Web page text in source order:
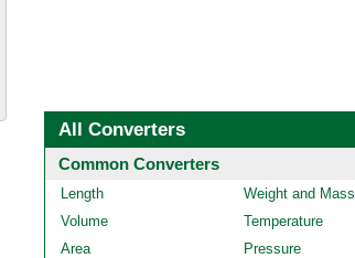
All Converters
Common Converters
Length
Weight and Mass
Volume
Temperature
Area
Pressure